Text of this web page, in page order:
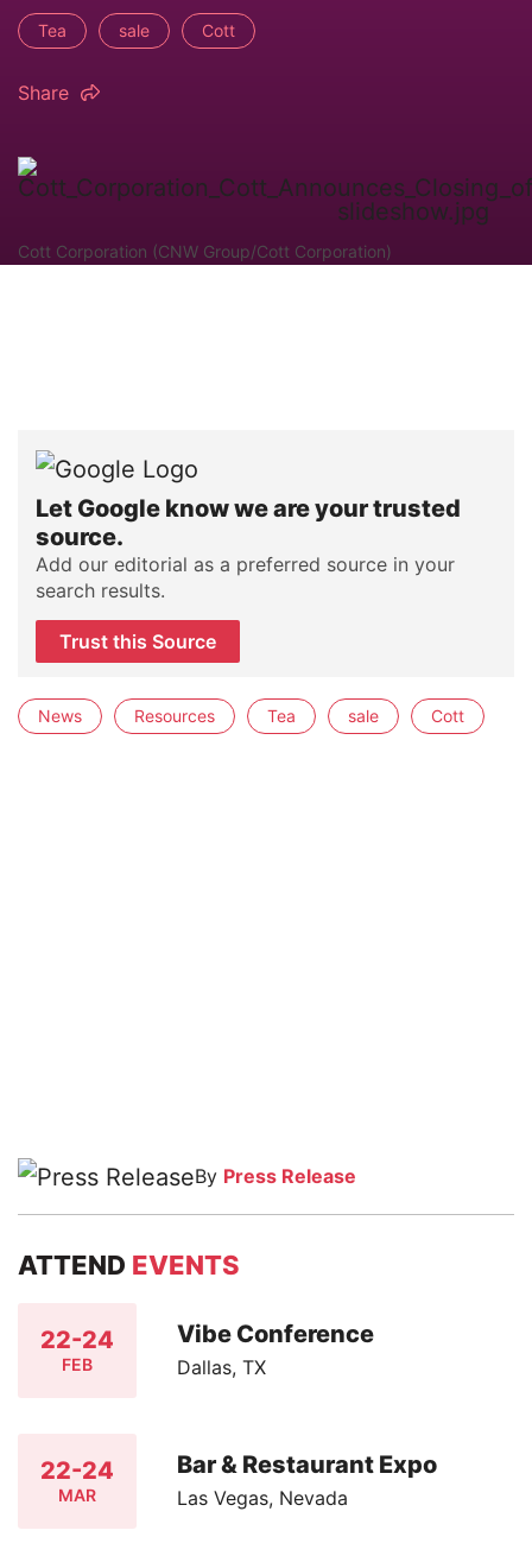
Tea sale Cott
Share
Cott Corporation (CNW Group/Cott Corporation)
Let Google know we are your trusted
source.
Add our editorial as a preferred source in your
search results.
Trust this Source
News Resources Tea sale Cott
By Press Release
ATTEND EVENTS
22-24
FEB
Vibe Conference
Dallas, TX
22-24
MAR
Bar & Restaurant Expo
Las Vegas, Nevada